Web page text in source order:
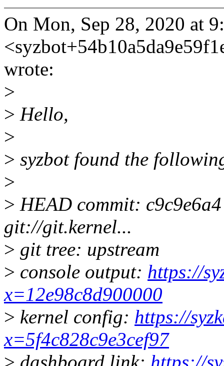
On Mon, Sep 28, 2020 at
wrote:
>
> Hello,
>
> syzbot found the
>
> HEAD commit:
git://git.kernel...
> git tree: upstream
> console output: https://
x=12e98c8d900000
> kernel config: https://
x=5f4c828c9e3cef97